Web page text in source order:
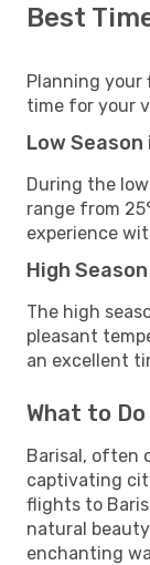
Best
Planning your
time for your
Low
During the
range from
experience
High
The high
pleasant
an excellent
What to
Barisal, often
captivating
flights to
natural
enchanting